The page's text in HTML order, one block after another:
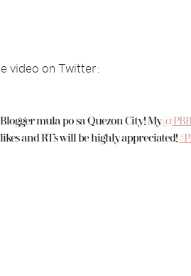
video on Twitter:
mula po sa Quezon City! My
and RT’s will be highly appreciated!